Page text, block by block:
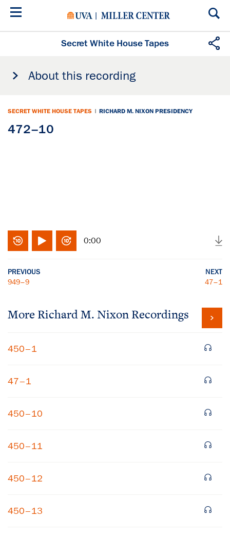
Skip
Secret White House Tapes
About this recording
SECRET WHITE HOUSE TAPES | RICHARD M. NIXON PRESIDENCY
472–10
0:00
PREVIOUS
949–9
NEXT
47–1
More Richard M. Nixon Recordings
450–1
47–1
450–10
450–11
450–12
450–13